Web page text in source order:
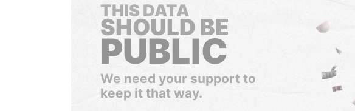
THIS DATA
SHOULD BE
PUBLIC
We need your support to
keep it that way.